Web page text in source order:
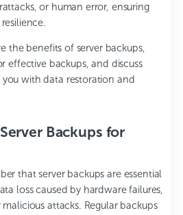
or human error, ensuring
the benefits of server backups,
effective backups, and discuss
with data restoration and
Backups for
that server backups are essential
loss caused by hardware failures,
attacks. Regular backups